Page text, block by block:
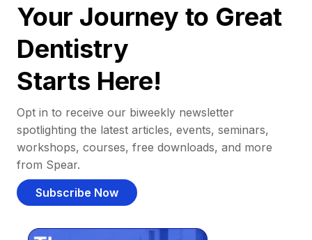
Your Journey to Great
Dentistry
Starts Here!
Opt in to receive our biweekly newsletter
spotlighting the latest articles, events, seminars,
workshops, courses, free downloads, and more
from Spear.
Subscribe Now